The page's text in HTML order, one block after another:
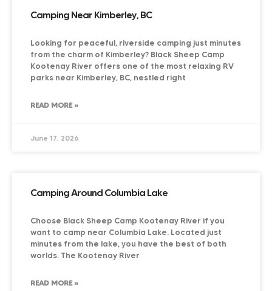
Camping Near Kimberley, BC
Looking for peaceful, riverside camping just minutes
from the charm of Kimberley? Black Sheep Camp
Kootenay River offers one of the most relaxing RV
parks near Kimberley, BC, nestled right
READ MORE »
June 17, 2026
Camping Around Columbia Lake
Choose Black Sheep Camp Kootenay River if you
want to camp near Columbia Lake. Located just
minutes from the lake, you have the best of both
worlds. The Kootenay River
READ MORE »